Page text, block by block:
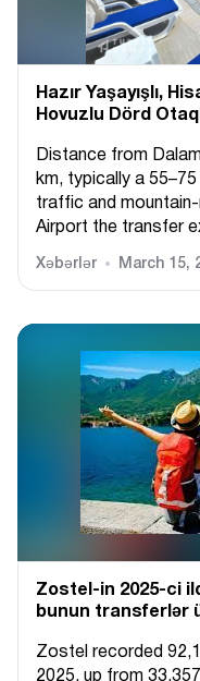
Hazır Yaşayışlı,
Hovuzlu Dörd
Distance from
km, typically a
traffic and
Airport the transfer
Xəbərlər March 15,
Zostel-in 2025-ci
bunun transferlər
Zostel recorded
2025, up from